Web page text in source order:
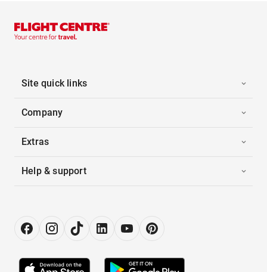
Site quick links
Company
Extras
Help & support